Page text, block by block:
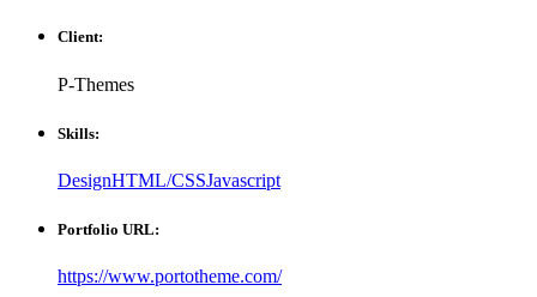
Client:
P-Themes
Skills:
DesignHTML/CSSJavascript
Portfolio URL:
https://www.portotheme.com/